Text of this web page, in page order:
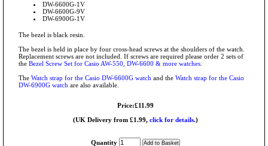
DW-6600G-1V
DW-6600G-9V
DW-6900G-1V
The bezel is black resin.
The bezel is held in place by four cross-head screws at the shoulders of the watch.
Replacement screws are not included. If screws are required please order 2 sets of
the Bezel Screw Set for Casio AW-550, DW-6600 & more watches.
The Watch strap for the Casio DW-6600G watch and the Watch strap for the Casio
DW-6900G watch are also available.
Price:£11.99
(UK Delivery from £1.99, click for details.)
Quantity